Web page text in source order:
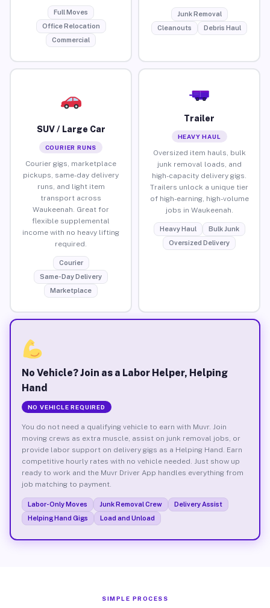
Full Moves
Office Relocation
Commercial
Junk Removal
Cleanouts
Debris Haul
SUV / Large Car
COURIER RUNS
Courier gigs, marketplace
pickups, same-day delivery
runs, and light item
transport across
Waukeenah. Great for
flexible supplemental
income with no heavy lifting
required.
Courier
Same-Day Delivery
Marketplace
Trailer
HEAVY HAUL
Oversized item hauls, bulk
junk removal loads, and
high-capacity delivery gigs.
Trailers unlock a unique tier
of high-earning, high-volume
jobs in Waukeenah.
Heavy Haul
Bulk Junk
Oversized Delivery
No Vehicle? Join as a Labor Helper, Helping
Hand
NO VEHICLE REQUIRED
You do not need a qualifying vehicle to earn with Muvr. Join
moving crews as extra muscle, assist on junk removal jobs, or
provide labor support on delivery gigs as a Helping Hand. Earn
competitive hourly rates with no vehicle needed. Just show up
ready to work and the Muvr Driver App handles everything from
job matching to payment.
Labor-Only Moves Junk Removal Crew
Delivery Assist
Helping Hand Gigs
Load and Unload
SIMPLE PROCESS